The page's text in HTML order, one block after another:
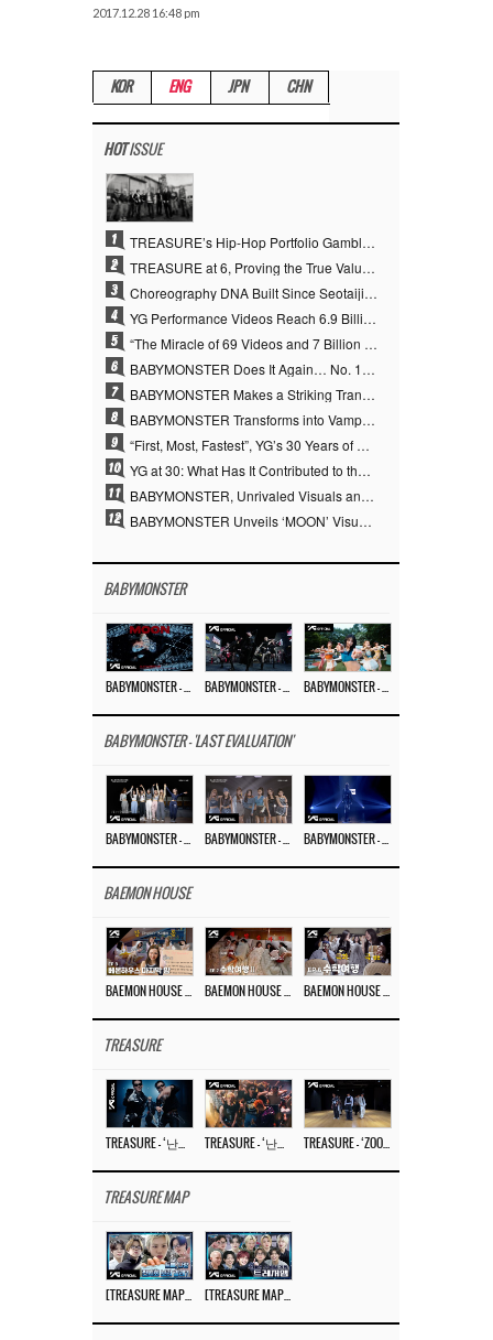
2017.12.28 16:48 pm
KOR ENG JPN CHN
HOTISSUE
1 TREASURE’s Hip-Hop Portfolio Gamble Pays Off… A New Leap on Their 6th Debut Anniversary
2 TREASURE at 6, Proving the True Value of “YG’s Treasure” With Overwhelming Skill
3 Choreography DNA Built Since Seotaiji and Boys… YANG HYUN SUK, the Origin of YG’s 7 Billion-View Performance Video Legacy
4 YG Performance Videos Reach 6.9 Billion Views Across 69 Clips… YANG HYUN SUK’s Production Philosophy Proves Effective
5 “The Miracle of 69 Videos and 7 Billion Views” Why YANG HYUN SUK Personally Created 100% of YG Performance Videos
6 BABYMONSTER Does It Again… No. 1 on YouTube Worldwide
7 BABYMONSTER Makes a Striking Transformation into Vampires… Shoots Straight to No. 1 on YouTube Trending
8 BABYMONSTER Transforms into Vampires… Concludes Three-Month Project with “MOON”
9 “First, Most, Fastest”, YG’s 30 Years of Unwavering Commitment Opens a New Chapter in K-pop Touring
10 YG at 30: What Has It Contributed to the K-pop Concert Industry?
11 BABYMONSTER, Unrivaled Visuals and Overwhelming Concept Versatility… ‘MOON’
12 BABYMONSTER Unveils ‘MOON’ Visuals for RUKA and CHIQUITA… Restrained Charisma and Unique Visuals
BABYMONSTER
BABYMONSTER - 'LAST EVALUATION'
BAEMON HOUSE
TREASURE
TREASURE MAP